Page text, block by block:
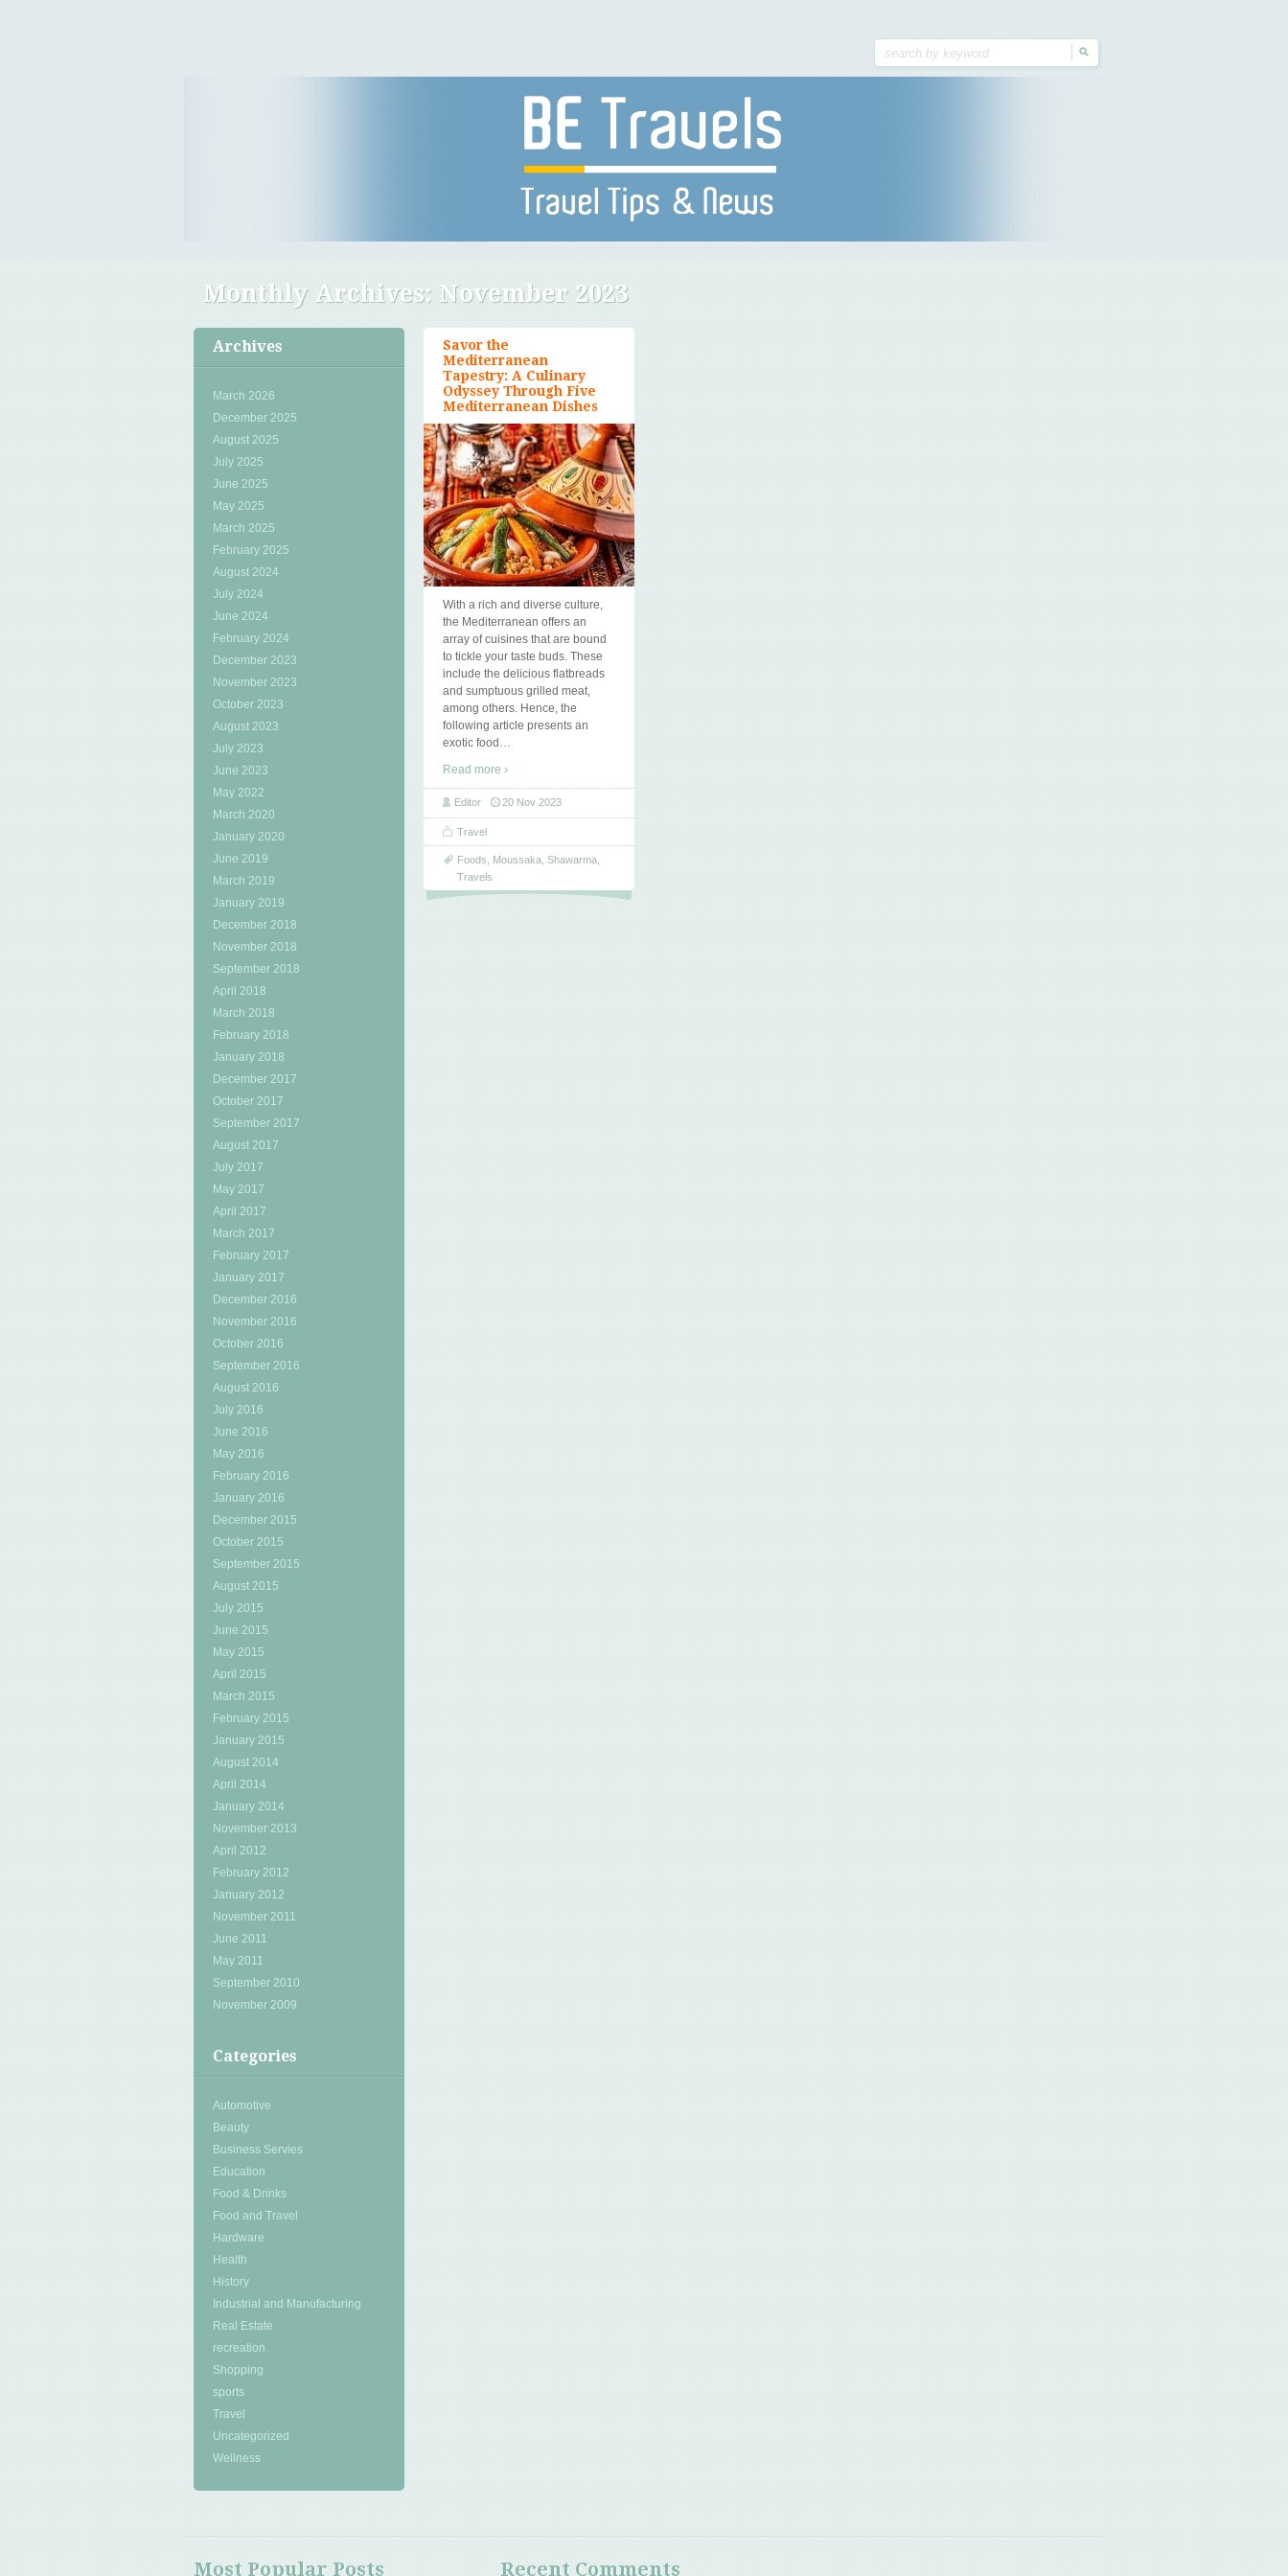
Monthly Archives: November 2023
Archives
March 2026
December 2025
August 2025
July 2025
June 2025
May 2025
March 2025
February 2025
August 2024
July 2024
June 2024
February 2024
December 2023
November 2023
October 2023
August 2023
July 2023
June 2023
May 2022
March 2020
January 2020
June 2019
March 2019
January 2019
December 2018
November 2018
September 2018
April 2018
March 2018
February 2018
January 2018
December 2017
October 2017
September 2017
August 2017
July 2017
May 2017
April 2017
March 2017
February 2017
January 2017
December 2016
November 2016
October 2016
September 2016
August 2016
July 2016
June 2016
May 2016
February 2016
January 2016
December 2015
October 2015
September 2015
August 2015
July 2015
June 2015
May 2015
April 2015
March 2015
February 2015
January 2015
August 2014
April 2014
January 2014
November 2013
April 2012
February 2012
January 2012
November 2011
June 2011
May 2011
September 2010
November 2009
Categories
Automotive
Beauty
Business Servies
Education
Food & Drinks
Food and Travel
Hardware
Health
History
Industrial and Manufacturing
Real Estate
recreation
Shopping
sports
Travel
Uncategorized
Wellness
Savor the
Mediterranean
Tapestry: A Culinary
Odyssey Through Five
Mediterranean Dishes
With a rich and diverse culture,
the Mediterranean offers an
array of cuisines that are bound
to tickle your taste buds. These
include the delicious flatbreads
and sumptuous grilled meat,
among others. Hence, the
following article presents an
exotic food …
Read more ›
Editor 20 Nov 2023
Travel
Foods Moussaka Shawarma
Travels
Most Popular Posts Recent Comments